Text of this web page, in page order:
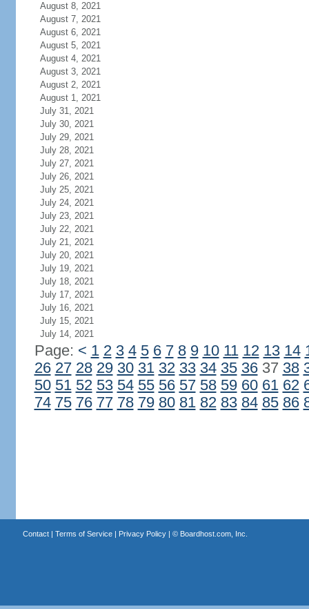
August 8, 2021
August 7, 2021
August 6, 2021
August 5, 2021
August 4, 2021
August 3, 2021
August 2, 2021
August 1, 2021
July 31, 2021
July 30, 2021
July 29, 2021
July 28, 2021
July 27, 2021
July 26, 2021
July 25, 2021
July 24, 2021
July 23, 2021
July 22, 2021
July 21, 2021
July 20, 2021
July 19, 2021
July 18, 2021
July 17, 2021
July 16, 2021
July 15, 2021
July 14, 2021
Page: < 1 2 3 4 5 6 7 8 9 10 11 12 13 14
26 27 28 29 30 31 32 33 34 35 3637 38
50 51 52 53 54 55 56 57 58 59 60 61 62
74 75 76 77 78 79 80 81 82 83 84 85 86
Contact| Terms of Service| Privacy Policy| © Boardhost.com, Inc.